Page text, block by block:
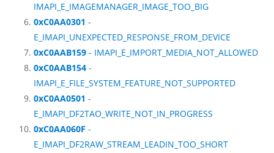
IMAPI_E_IMAGEMANAGER_IMAGE_TOO_BIG
0xC0AA0301 -
E_IMAPI_UNEXPECTED_RESPONSE_FROM_DEVICE
0xC0AAB159 - IMAPI_E_IMPORT_MEDIA_NOT_ALLOWED
0xC0AAB154 -
IMAPI_E_FILE_SYSTEM_FEATURE_NOT_SUPPORTED
0xC0AA0501 -
E_IMAPI_DF2TAO_WRITE_NOT_IN_PROGRESS
0xC0AA060F -
E_IMAPI_DF2RAW_STREAM_LEADIN_TOO_SHORT